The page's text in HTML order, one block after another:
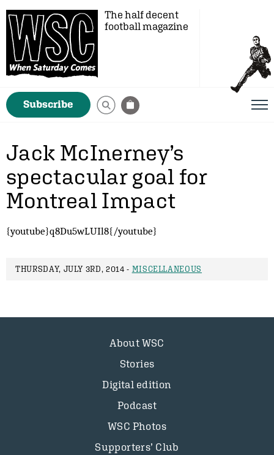
The half decent
football magazine
Subscribe
Jack McInerney’s
spectacular goal for
Montreal Impact
{youtube}q8Du5wLUIl8{/youtube}
THURSDAY, JULY 3RD, 2014 - MISCELLANEOUS
About WSC
Stories
Digital edition
Podcast
WSC Photos
Supporters’ Club